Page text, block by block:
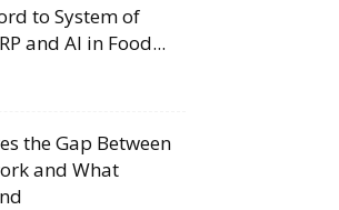
to System of
and AI in Food...
the Gap Between
and What